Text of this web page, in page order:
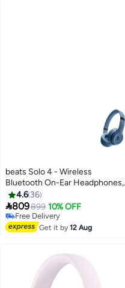
beats Solo 4 - Wireless
Bluetooth On-Ear Headphones,
Apple & Android Compatible, Up
To 50 Hours Of Battery Life Slate
Blue
4.6 36
809899 10% OFF
Free Delivery
Free Delivery
Get it by12 Aug